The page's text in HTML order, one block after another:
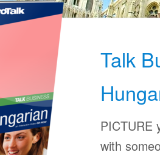
Talk
PICTURE
with